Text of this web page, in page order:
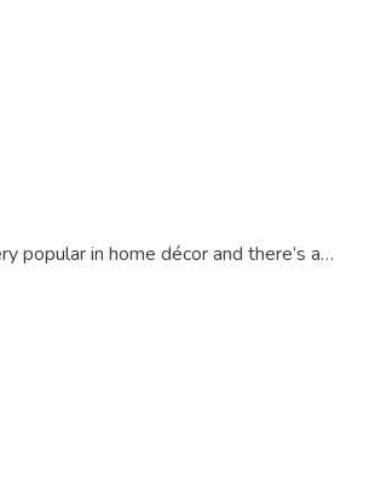
popular in home décor and there’s a…